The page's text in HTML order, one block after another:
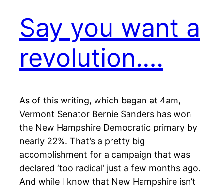
Say you want a
revolution….
As of this writing, which began at 4am,
Vermont Senator Bernie Sanders has won
the New Hampshire Democratic primary by
nearly 22%. That’s a pretty big
accomplishment for a campaign that was
declared ‘too radical’ just a few months ago.
And while I know that New Hampshire isn’t